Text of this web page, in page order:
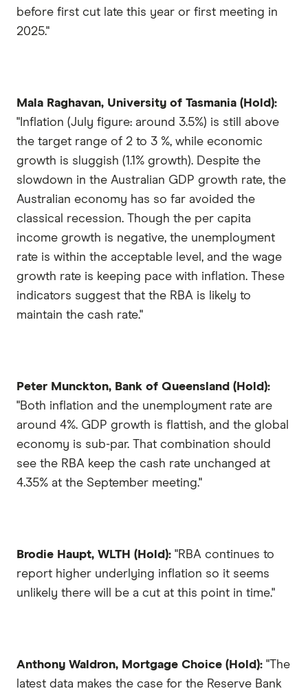
before first cut late this year or first meeting in
2025."
Mala Raghavan, University of Tasmania (Hold):
"Inflation (July figure: around 3.5%) is still above
the target range of 2 to 3 %, while economic
growth is sluggish (1.1% growth). Despite the
slowdown in the Australian GDP growth rate, the
Australian economy has so far avoided the
classical recession. Though the per capita
income growth is negative, the unemployment
rate is within the acceptable level, and the wage
growth rate is keeping pace with inflation. These
indicators suggest that the RBA is likely to
maintain the cash rate."
Peter Munckton, Bank of Queensland (Hold):
"Both inflation and the unemployment rate are
around 4%. GDP growth is flattish, and the global
economy is sub-par. That combination should
see the RBA keep the cash rate unchanged at
4.35% at the September meeting."
Brodie Haupt, WLTH (Hold): "RBA continues to
report higher underlying inflation so it seems
unlikely there will be a cut at this point in time."
Anthony Waldron, Mortgage Choice (Hold): "The
latest data makes the case for the Reserve Bank